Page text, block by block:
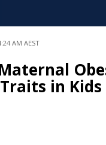
AM AEST
in Kids